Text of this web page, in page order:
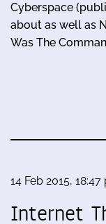
Cyberspace
about as well as
Was The
14 Feb 2015, 18:47
Internet